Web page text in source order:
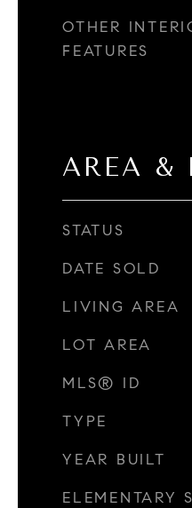
OTHER
FEATURES
AREA &
STATUS
DATE SOLD
LIVING AREA
LOT AREA
MLS® ID
TYPE
YEAR BUILT
ELEMENTARY